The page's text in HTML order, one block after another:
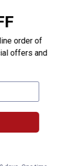
order of
offers and